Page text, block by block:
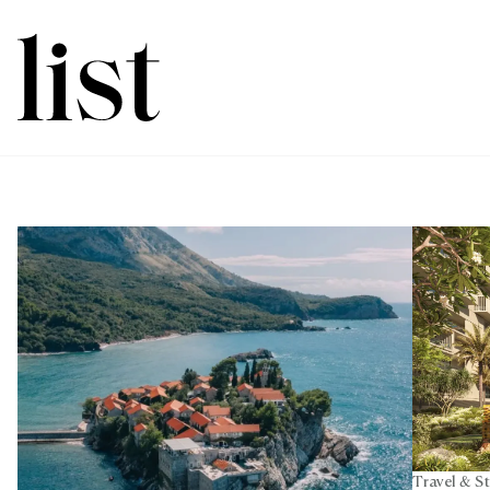
Travel &